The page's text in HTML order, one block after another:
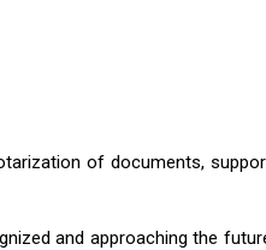
of documents,
and approaching the